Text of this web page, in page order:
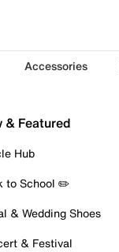
Accessories
& Featured
Hub
to School ✏️
& Wedding Shoes
& Festival